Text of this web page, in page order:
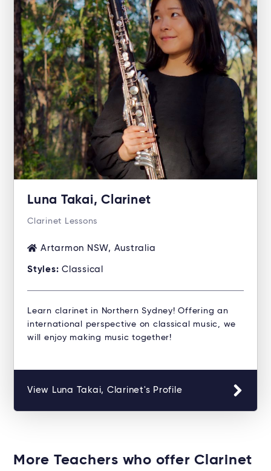
Luna Takai, Clarinet
Clarinet Lessons
Artarmon NSW, Australia
Styles: Classical
Learn clarinet in Northern Sydney! Offering an
international perspective on classical music, we
will enjoy making music together!
View Luna Takai, Clarinet's Profile
More Teachers who offer Clarinet